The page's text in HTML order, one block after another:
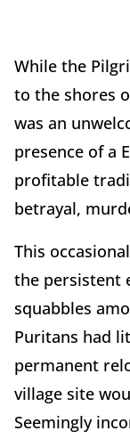
While the
to the shores
was an
presence of a
profitable
betrayal,
This
the persistent
squabbles
Puritans had
permanent
village site
Seemingly